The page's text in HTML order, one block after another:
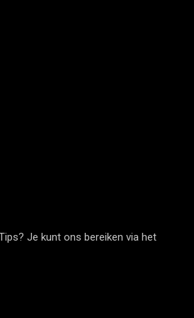
Je kunt ons bereiken via het